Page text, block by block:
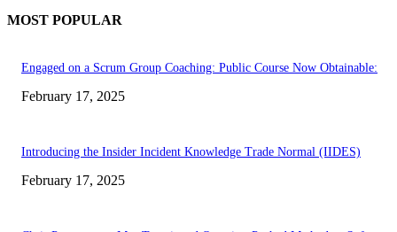
MOST POPULAR
Engaged on a Scrum Group Coaching: Public Course Now Obtainable:
February 17, 2025
Introducing the Insider Incident Knowledge Trade Normal (IIDES)
February 17, 2025